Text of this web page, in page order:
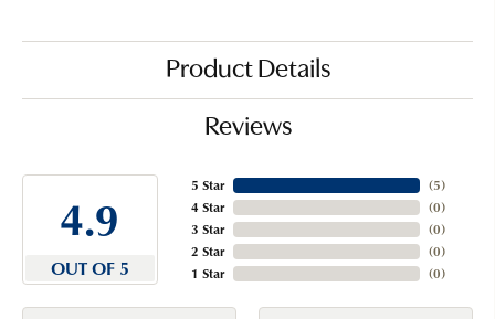
Product Details
Reviews
4.9
OUT OF 5
5 Star
4 Star
3 Star
2 Star
1 Star
(5)
(0)
(0)
(0)
(0)